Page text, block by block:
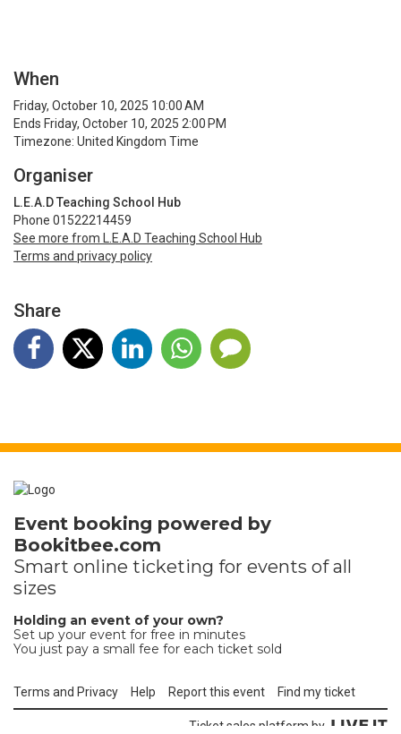
When
Friday, October 10, 2025 10:00 AM
Ends Friday, October 10, 2025 2:00 PM
Timezone: United Kingdom Time
Organiser
L.E.A.D Teaching School Hub
Phone 01522214459
See more from L.E.A.D Teaching School Hub
Terms and privacy policy
Share
Event booking powered by
Bookitbee.com
Smart online ticketing for events of all
sizes
Holding an event of your own?
Set up your event for free in minutes
You just pay a small fee for each ticket sold
Terms and Privacy Help Report this event Find my ticket
Ticket sales platform by